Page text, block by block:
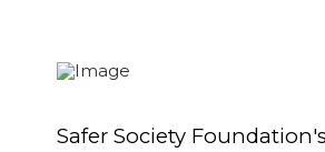
Safer Society